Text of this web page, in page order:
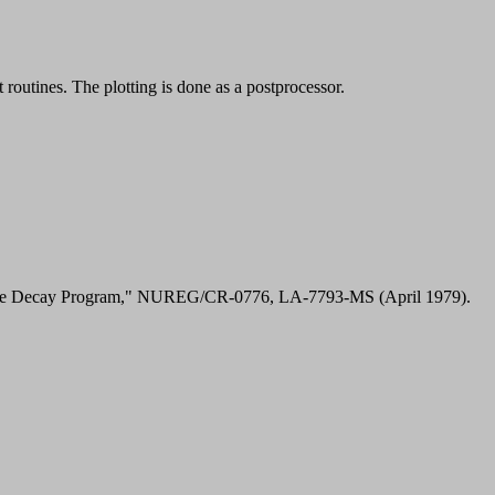
The plotting is done as a postprocessor.
Decay Program," NUREG/CR-0776, LA-7793-MS (April 1979).